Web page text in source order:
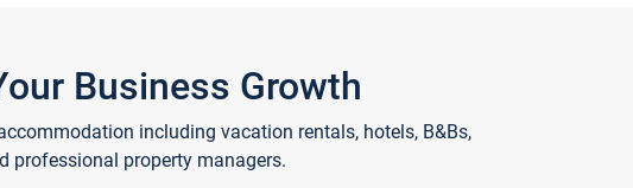
Business Growth
including vacation rentals, hotels, B&Bs,
professional property managers.